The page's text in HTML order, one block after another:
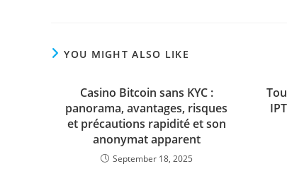
YOU MIGHT ALSO LIKE
Casino Bitcoin sans KYC :
panorama, avantages, risques
et précautions rapidité et son
anonymat apparent
September 18, 2025